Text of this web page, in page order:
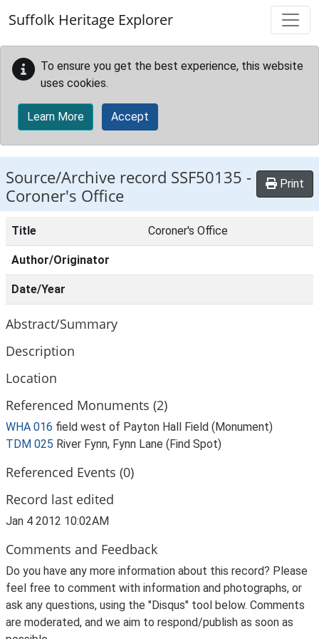
Suffolk Heritage Explorer
To ensure you get the best experience, this website
uses cookies.
Learn More Accept
Source/Archive record SSF50135 -
Coroner's Office
Print
Title Coroner's Office
Author/Originator
Date/Year
Abstract/Summary
Description
Location
Referenced Monuments (2)
WHA 016 field west of Payton Hall Field (Monument)
TDM 025 River Fynn, Fynn Lane (Find Spot)
Referenced Events (0)
Record last edited
Jan 4 2012 10:02AM
Comments and Feedback
Do you have any more information about this record? Please
feel free to comment with information and photographs, or
ask any questions, using the "Disqus" tool below. Comments
are moderated, and we aim to respond/publish as soon as